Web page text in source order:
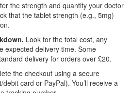
the strength and quantity your doctor
that the tablet strength (e.g., 5mg)
Look for the total cost, any
expected delivery time. Some
delivery for orders over £20.
the checkout using a secure
card or PayPal). You’ll receive a